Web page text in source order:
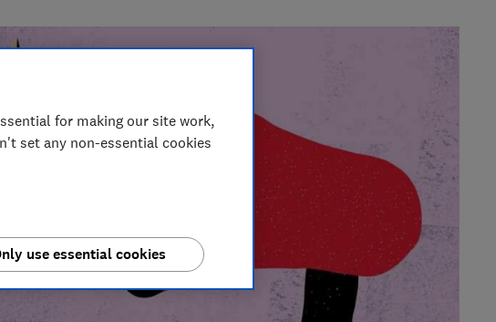
for making our site work,
set any non-essential cookies
use essential cookies